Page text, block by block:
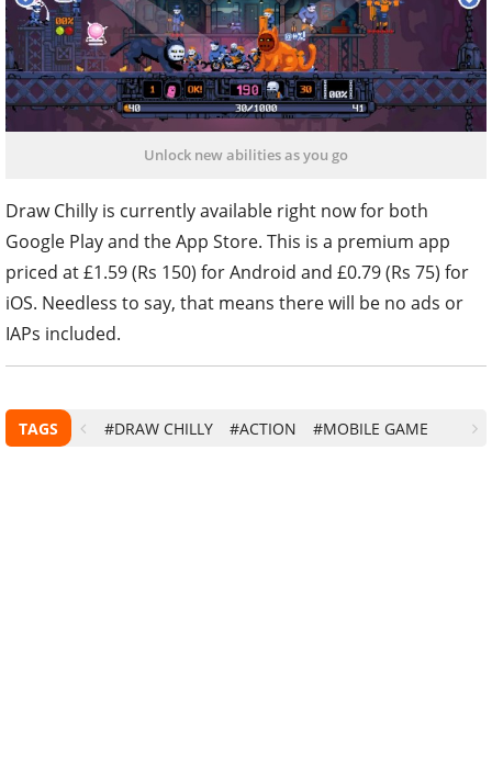
Unlock new abilities as you go
Draw Chilly is currently available right now for both
Google Play and the App Store. This is a premium app
priced at £1.59 (Rs 150) for Android and £0.79 (Rs 75) for
iOS. Needless to say, that means there will be no ads or
IAPs included.
TAGS #DRAW CHILLY #ACTION #MOBILE GAME